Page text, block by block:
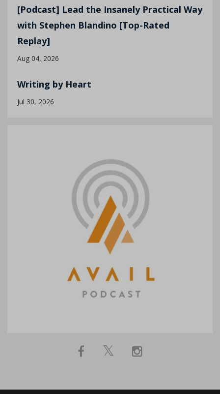
[Podcast] Lead the Insanely Practical Way
with Stephen Blandino [Top-Rated
Replay]
Aug 04, 2026
Writing by Heart
Jul 30, 2026